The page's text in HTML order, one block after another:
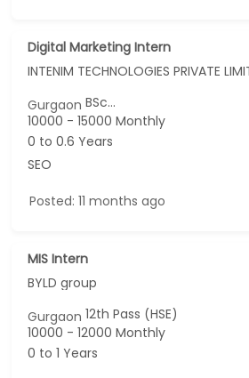
Digital Marketing Intern
INTENIM TECHNOLOGIES PRIVATE
GurgaonBSc...
10000 - 15000 Monthly
0 to 0.6 Years
SEO
Posted: 11 months ago
MIS Intern
BYLD group
Gurgaon 12th Pass (HSE)
10000 - 12000 Monthly
0 to 1 Years